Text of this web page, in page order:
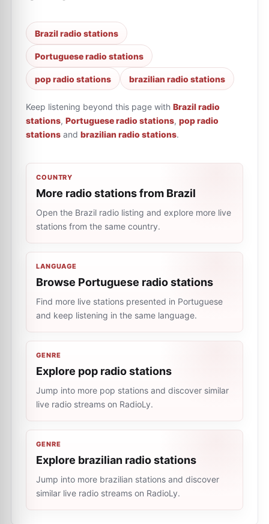
Brazil radio stations
Portuguese radio stations
pop radio stations brazilian radio stations
Keep listening beyond this page with Brazil radio
stations, Portuguese radio stations, pop radio
stations and brazilian radio stations.
COUNTRY
More radio stations from Brazil
Open the Brazil radio listing and explore more live
stations from the same country.
LANGUAGE
Browse Portuguese radio stations
Find more live stations presented in Portuguese
and keep listening in the same language.
GENRE
Explore pop radio stations
Jump into more pop stations and discover similar
live radio streams on RadioLy.
GENRE
Explore brazilian radio stations
Jump into more brazilian stations and discover
similar live radio streams on RadioLy.